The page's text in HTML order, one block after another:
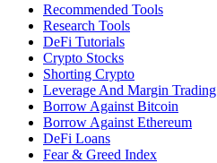
Recommended Tools
Research Tools
DeFi Tutorials
Crypto Stocks
Shorting Crypto
Leverage And Margin Trading
Borrow Against Bitcoin
Borrow Against Ethereum
DeFi Loans
Fear & Greed Index